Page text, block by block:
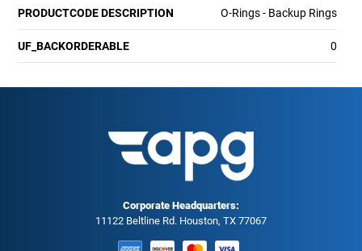
PRODUCTCODE DESCRIPTION O-Rings - Backup Rings
UF_BACKORDERABLE 0
Corporate Headquarters:
11122 Beltline Rd. Houston, TX 77067